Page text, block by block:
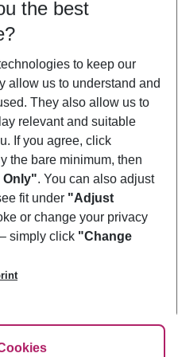
filter
the best
to keep our
allow us to understand and
They also allow us to
relevant and suitable
If you agree, click
the bare minimum, then
Only". You can also adjust
fit under "Adjust
or change your privacy
simply click "Change